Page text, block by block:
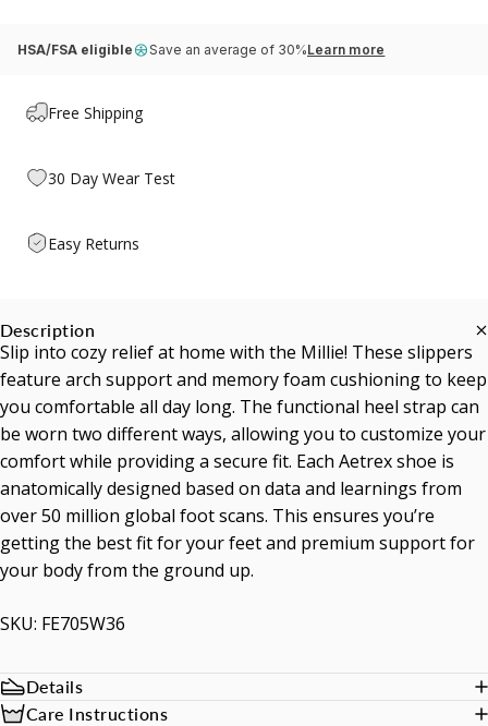
HSA/FSA eligible Save an average of 30%Learn more
Free Shipping
30 Day Wear Test
Easy Returns
Description
Slip into cozy relief at home with the Millie! These slippers
feature arch support and memory foam cushioning to keep
you comfortable all day long. The functional heel strap can
be worn two different ways, allowing you to customize your
comfort while providing a secure fit. Each Aetrex shoe is
anatomically designed based on data and learnings from
over 50 million global foot scans. This ensures you’re
getting the best fit for your feet and premium support for
your body from the ground up.
SKU: FE705W36
Details
Care Instructions